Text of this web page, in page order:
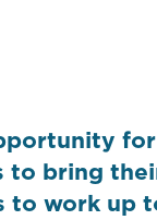
for
to bring
to work up